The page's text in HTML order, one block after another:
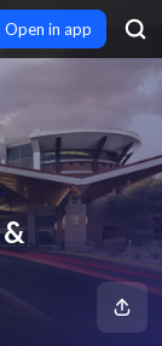
Open in app